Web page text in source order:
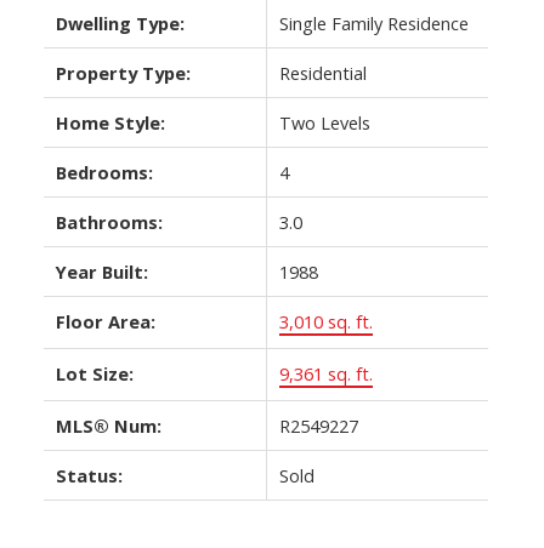
Dwelling Type: Single Family Residence
Property Type: Residential
Home Style: Two Levels
Bedrooms: 4
Bathrooms: 3.0
Year Built: 1988
Floor Area: 3,010 sq. ft.
Lot Size: 9,361 sq. ft.
MLS® Num: R2549227
Status: Sold